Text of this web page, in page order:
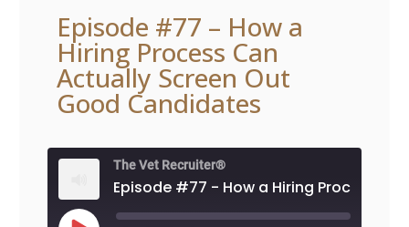
Episode #77 – How a
Hiring Process Can
Actually Screen Out
Good Candidates
The Vet Recruiter®